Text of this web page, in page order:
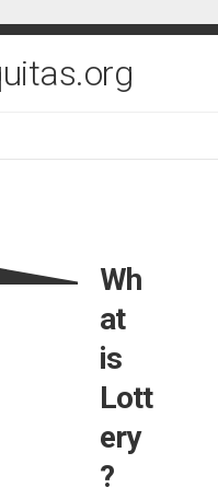
Wh
at
is
Lott
ery
?